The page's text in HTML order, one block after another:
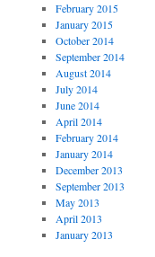
February 2015
January 2015
October 2014
September 2014
August 2014
July 2014
June 2014
April 2014
February 2014
January 2014
December 2013
September 2013
May 2013
April 2013
January 2013